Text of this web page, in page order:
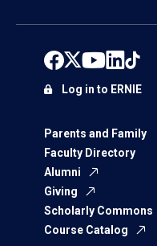
Parents and Family
Faculty Directory
Alumni
Giving
Scholarly Commons
Course Catalog
Log in to ERNIE